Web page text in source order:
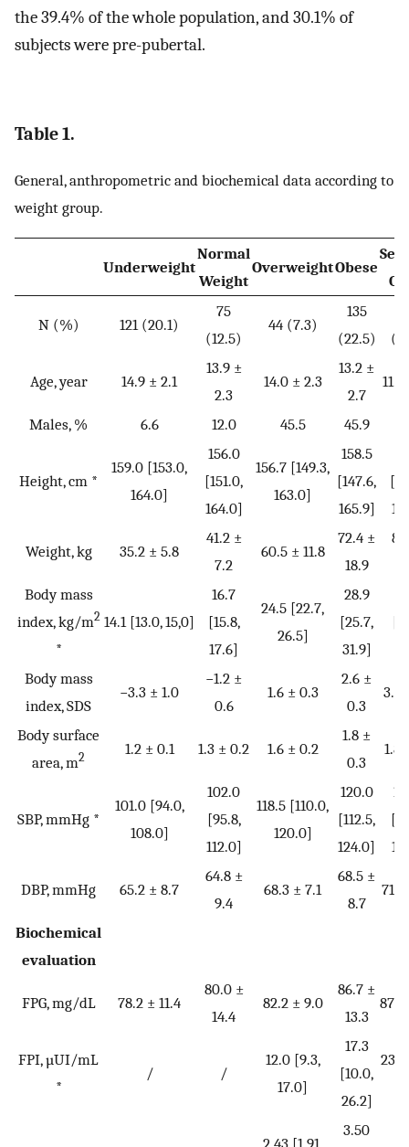
the 39.4% of the whole population, and 30.1% of
subjects were pre-pubertal.
Table 1.
General, anthropometric and biochemical data according to
weight group.
Underweight
Normal
Weight
OverweightObese
N (%) 121 (20.1)
75
(12.5)
44 (7.3)
135
(22.5)
Age, year 14.9 ± 2.1
13.9 ±
2.3
14.0 ± 2.3
13.2 ±
2.7
Males, % 6.6 12.0 45.5 45.9
Height, cm *
159.0 [153.0,
164.0]
156.0
[151.0,
164.0]
156.7 [149.3,
163.0]
158.5
[147.6,
165.9]
Weight, kg 35.2 ± 5.8
41.2 ±
7.2
60.5 ± 11.8
72.4 ±
18.9
Body mass
index, kg/m2
*
14.1 [13.0, 15,0]
16.7
[15.8,
17.6]
24.5 [22.7,
26.5]
28.9
[25.7,
31.9]
Body mass
index, SDS
−3.3 ± 1.0
−1.2 ±
0.6
1.6 ± 0.3
2.6 ±
0.3
3.6
Body surface
area, m2 1.2 ± 0.1 1.3 ± 0.2 1.6 ± 0.2
1.8 ±
0.3
1.8
SBP, mmHg *
101.0 [94.0,
108.0]
102.0
[95.8,
112.0]
118.5 [110.0,
120.0]
120.0
[112.5,
124.0]
DBP, mmHg 65.2 ± 8.7
64.8 ±
9.4
68.3 ± 7.1
68.5 ±
8.7
Biochemical
evaluation
FPG, mg/dL 78.2 ± 11.4
80.0 ±
14.4
82.2 ± 9.0
86.7 ±
13.3
FPI, µUI/mL
*
/ /
12.0 [9.3,
17.0]
17.3
[10.0,
26.2]
23.1
2.43 [1.91,
3.50